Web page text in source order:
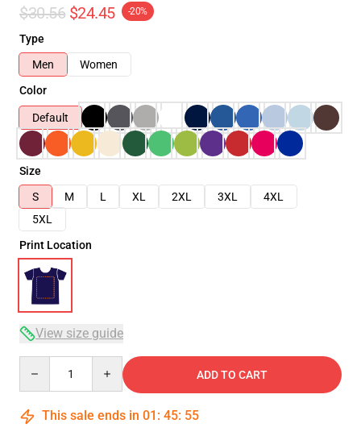
$30.56 $24.45 -20%
Type
Men
Women
Color
Default
Size
S
M L XL 2XL 3XL
4XL
5XL
Print Location
View size guide
ADD TO CART
This sale ends in 01 : 45: 54